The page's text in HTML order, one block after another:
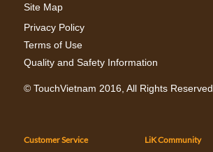
Site Map
Privacy Policy
Terms of Use
Quality and Safety Information
© TouchVietnam 2016, All Rights Reserved.
Customer Service LiK Community